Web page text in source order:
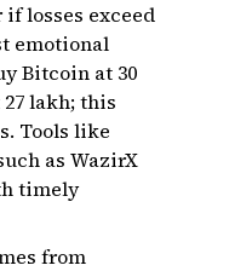
losses exceed
emotional
Bitcoin at ₹30
lakh; this
Tools like
as WazirX
timely
from